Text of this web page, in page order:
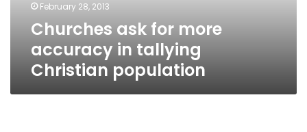
populationFebruary 28, 2013
Churches ask for more
accuracy in tallying
Christian population